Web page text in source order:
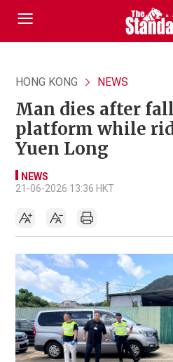
HONG KONG NEWS
Man dies after
platform while
Yuen Long
NEWS
21-06-2026 13:36 HKT